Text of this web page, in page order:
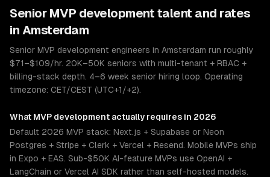
Senior MVP development talent and rates
in Amsterdam
Senior MVP development engineers in Amsterdam run roughly
$71–$109/hr. 20K–50K seniors with multi-tenant + RBAC +
billing-stack depth. 4–6 week senior hiring loop. Operating
timezone: CET/CEST (UTC+1/+2).
What MVP development actually requires in 2026
Default 2026 MVP stack: Next.js + Supabase or Neon
Postgres + Stripe + Clerk + Vercel + Resend. Mobile MVPs ship
in Expo + EAS. Sub-$50K AI-feature MVPs use OpenAI +
LangChain or Vercel AI SDK rather than self-hosted models.